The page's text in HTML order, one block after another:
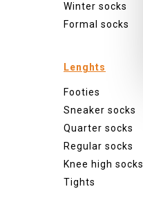
Winter socks
Formal socks
Lenghts
Footies
Sneaker socks
Quarter socks
Regular socks
Knee high socks
Tights